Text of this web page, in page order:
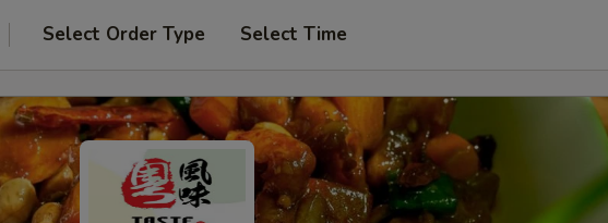
Select Order Type Select Time